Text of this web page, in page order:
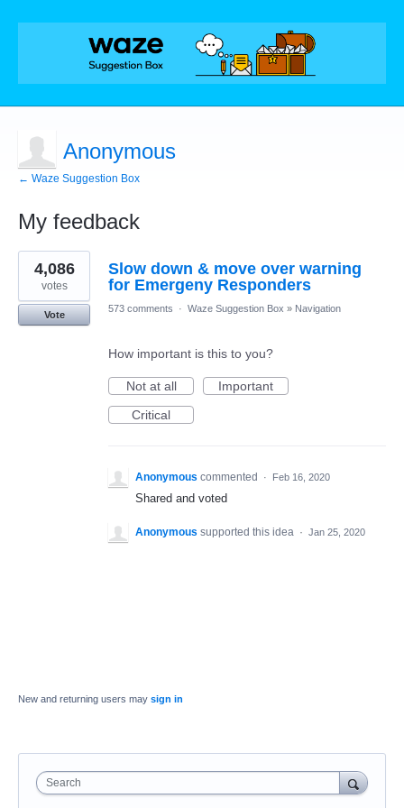
Anonymous
← Waze Suggestion Box
My feedback
1
result
found
Slow down & move over warning
for Emergeny Responders
4,086
votes
Vote
573 comments · Waze Suggestion Box » Navigation
How important is this to you?
Not at all
Important
Critical
Anonymous commented · Feb 16, 2020
Shared and voted
Anonymous supported this idea · Jan 25, 2020
New and returning users may sign in
Search